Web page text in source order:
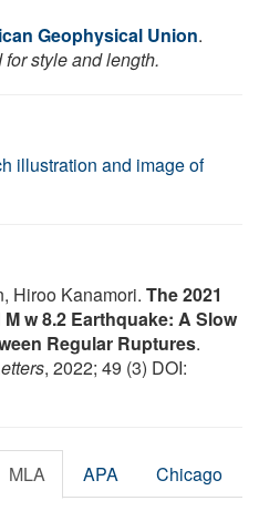
Geophysical Union.
style and length.
illustration and image of
Hiroo Kanamori. The 2021
w 8.2 Earthquake: A Slow
Regular Ruptures.
, 2022; 49 (3) DOI:
MLA APA Chicago